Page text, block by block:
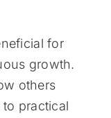
for
growth.
others
practical